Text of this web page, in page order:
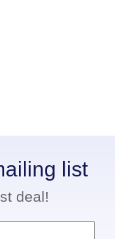
list
deal!